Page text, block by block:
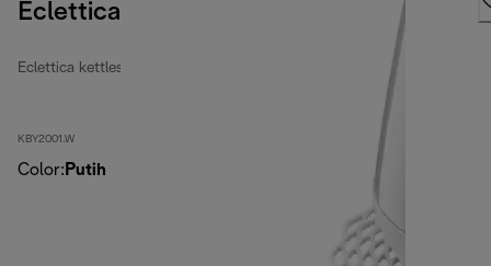
Eclettica Whimsical White
Eclettica kettles
KBY2001.W
Color: Putih